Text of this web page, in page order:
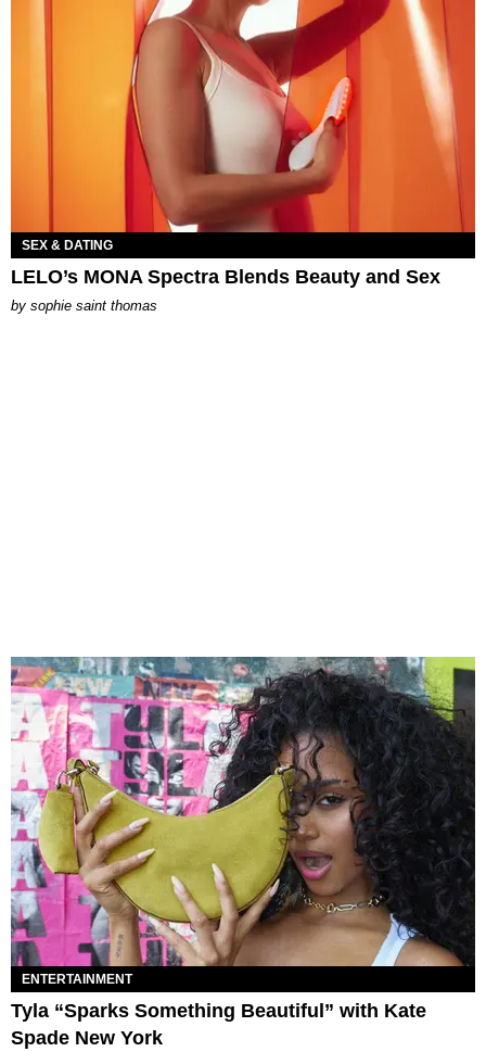
SEX & DATING
LELO’s MONA Spectra Blends Beauty and Sex
by sophie saint thomas
ENTERTAINMENT
Tyla “Sparks Something Beautiful” with Kate
Spade New York